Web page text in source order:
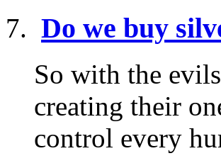
Do we buy
So with the
creating their
control every